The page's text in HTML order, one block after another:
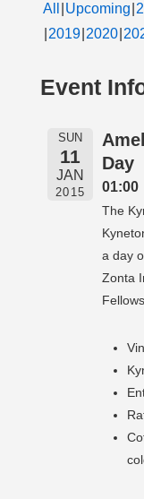
All Upcoming
2019 2020
Event
SUN
11
JAN
2015
Day
01:00
The
a day
Zonta